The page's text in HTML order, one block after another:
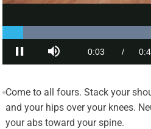
Come to all fours. Stack your
and your hips over your knees.
your abs toward your spine.